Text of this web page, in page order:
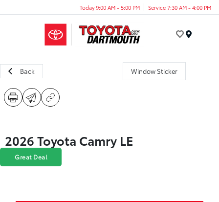
Today 9:00 AM - 5:00 PM Service 7:30 AM - 4:00 PM
Back Window Sticker
2026 Toyota Camry LE
Great Deal